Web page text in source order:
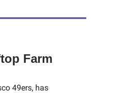
Farm
49ers, has